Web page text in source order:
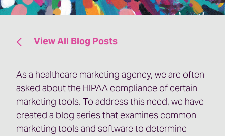
View All Blog Posts
As a healthcare marketing agency, we are often
asked about the HIPAA compliance of certain
marketing tools. To address this need, we have
created a blog series that examines common
marketing tools and software to determine